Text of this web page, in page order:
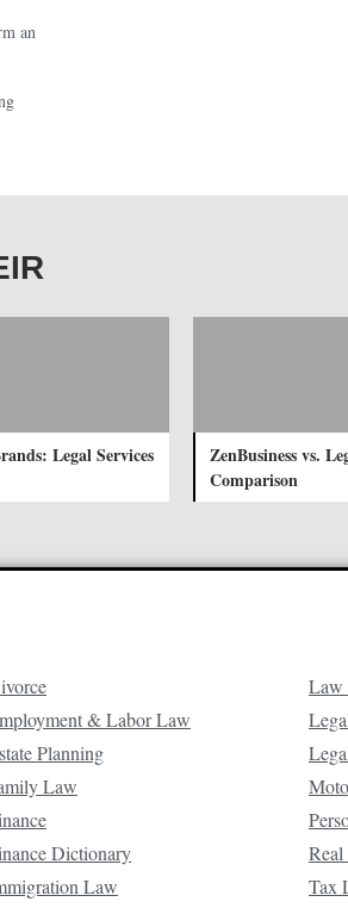
an
Legal Services
ZenBusiness vs.
Comparison
& Labor Law
Planning
Law
Dictionary
Law
Law
Tax